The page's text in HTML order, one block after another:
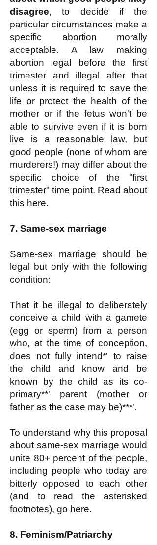
disagree, to decide if the
particular circumstances make a
specific abortion morally
acceptable. A law making
abortion legal before the first
trimester and illegal after that
unless it is required to save the
life or protect the health of the
mother or if the fetus won't be
able to survive even if it is born
live is a reasonable law, but
good people (none of whom are
murderers!) may differ about the
specific choice of the "first
trimester" time point. Read about
this here.
7. Same-sex marriage
Same-sex marriage should be
legal but only with the following
condition:
That it be illegal to deliberately
conceive a child with a gamete
(egg or sperm) from a person
who, at the time of conception,
does not fully intend*' to raise
the child and know and be
known by the child as its co-
primary**' parent (mother or
father as the case may be)***'.
To understand why this proposal
about same-sex marriage would
unite 80+ percent of the people,
including people who today are
bitterly opposed to each other
(and to read the asterisked
footnotes), go here.
8. Feminism/Patriarchy